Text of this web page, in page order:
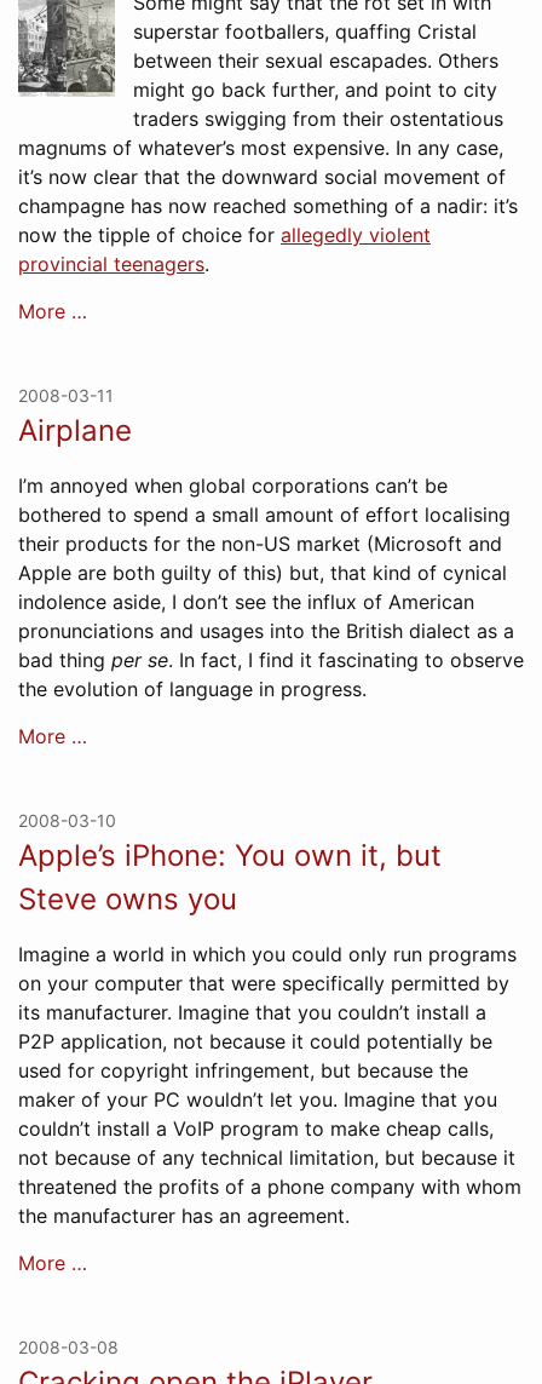
superstar footballers, quaffing Cristal
between their sexual escapades. Others
might go back further, and point to city
traders swigging from their ostentatious
magnums of whatever’s most expensive. In any case,
it’s now clear that the downward social movement of
champagne has now reached something of a nadir: it’s
now the tipple of choice for allegedly violent
provincial teenagers.
More …
2008-03-11
Airplane
I’m annoyed when global corporations can’t be
bothered to spend a small amount of effort localising
their products for the non-US market (Microsoft and
Apple are both guilty of this) but, that kind of cynical
indolence aside, I don’t see the influx of American
pronunciations and usages into the British dialect as a
bad thing per se. In fact, I find it fascinating to observe
the evolution of language in progress.
More …
2008-03-10
Apple’s iPhone: You own it, but
Steve owns you
Imagine a world in which you could only run programs
on your computer that were specifically permitted by
its manufacturer. Imagine that you couldn’t install a
P2P application, not because it could potentially be
used for copyright infringement, but because the
maker of your PC wouldn’t let you. Imagine that you
couldn’t install a VoIP program to make cheap calls,
not because of any technical limitation, but because it
threatened the profits of a phone company with whom
the manufacturer has an agreement.
More …
2008-03-08